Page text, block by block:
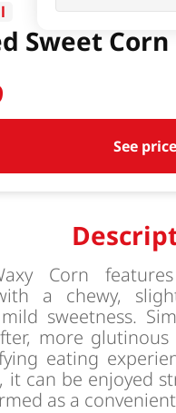
Sweet Corn
See price
Corn
a chewy,
sweetness.
more
eating
it can be enjoyed
as a